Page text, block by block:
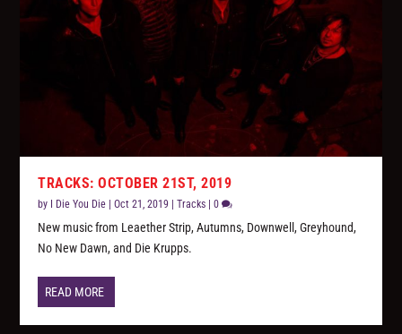
TRACKS: OCTOBER 21ST, 2019
by I Die You Die |Oct 21, 2019 |Tracks |0
New music from Leaether Strip, Autumns, Downwell, Greyhound,
No New Dawn, and Die Krupps.
READ MORE